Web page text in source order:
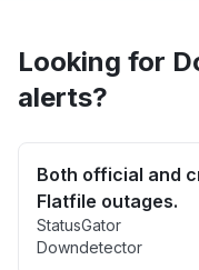
Looking for
alerts?
Both official and
Flatfile outages.
StatusGator
Downdetector